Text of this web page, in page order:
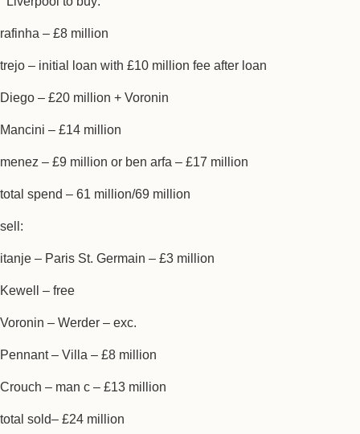
rafinha – £8 million
trejo – initial loan with £10 million fee after loan
Diego – £20 million + Voronin
Mancini – £14 million
menez – £9 million or ben arfa – £17 million
total spend – 61 million/69 million
sell:
itanje – Paris St. Germain – £3 million
Kewell – free
Voronin – Werder – exc.
Pennant – Villa – £8 million
Crouch – man c – £13 million
total sold– £24 million